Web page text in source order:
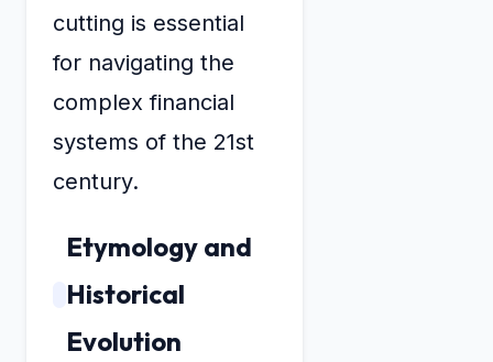
cutting is essential
for navigating the
complex financial
systems of the 21st
century.
Etymology and
Historical
Evolution